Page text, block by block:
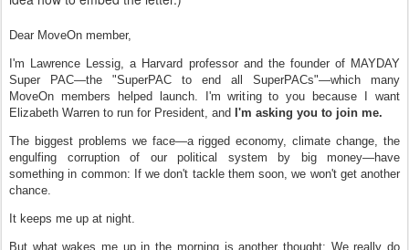
Dear MoveOn member,
I'm Lawrence Lessig, a Harvard professor and the founder of MAYDAY
Super PAC—the "SuperPAC to end all SuperPACs"—which many
MoveOn members helped launch. I'm writing to you because I want
Elizabeth Warren to run for President, and I'm asking you to join me.
The biggest problems we face—a rigged economy, climate change, the
engulfing corruption of our political system by big money—have
something in common: If we don't tackle them soon, we won't get another
chance.
It keeps me up at night.
But what wakes me up in the morning is another thought: We really do